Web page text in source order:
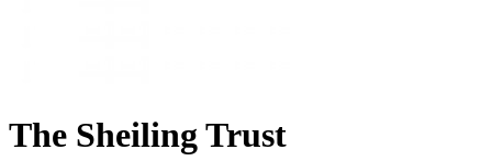
The Sheiling Trust